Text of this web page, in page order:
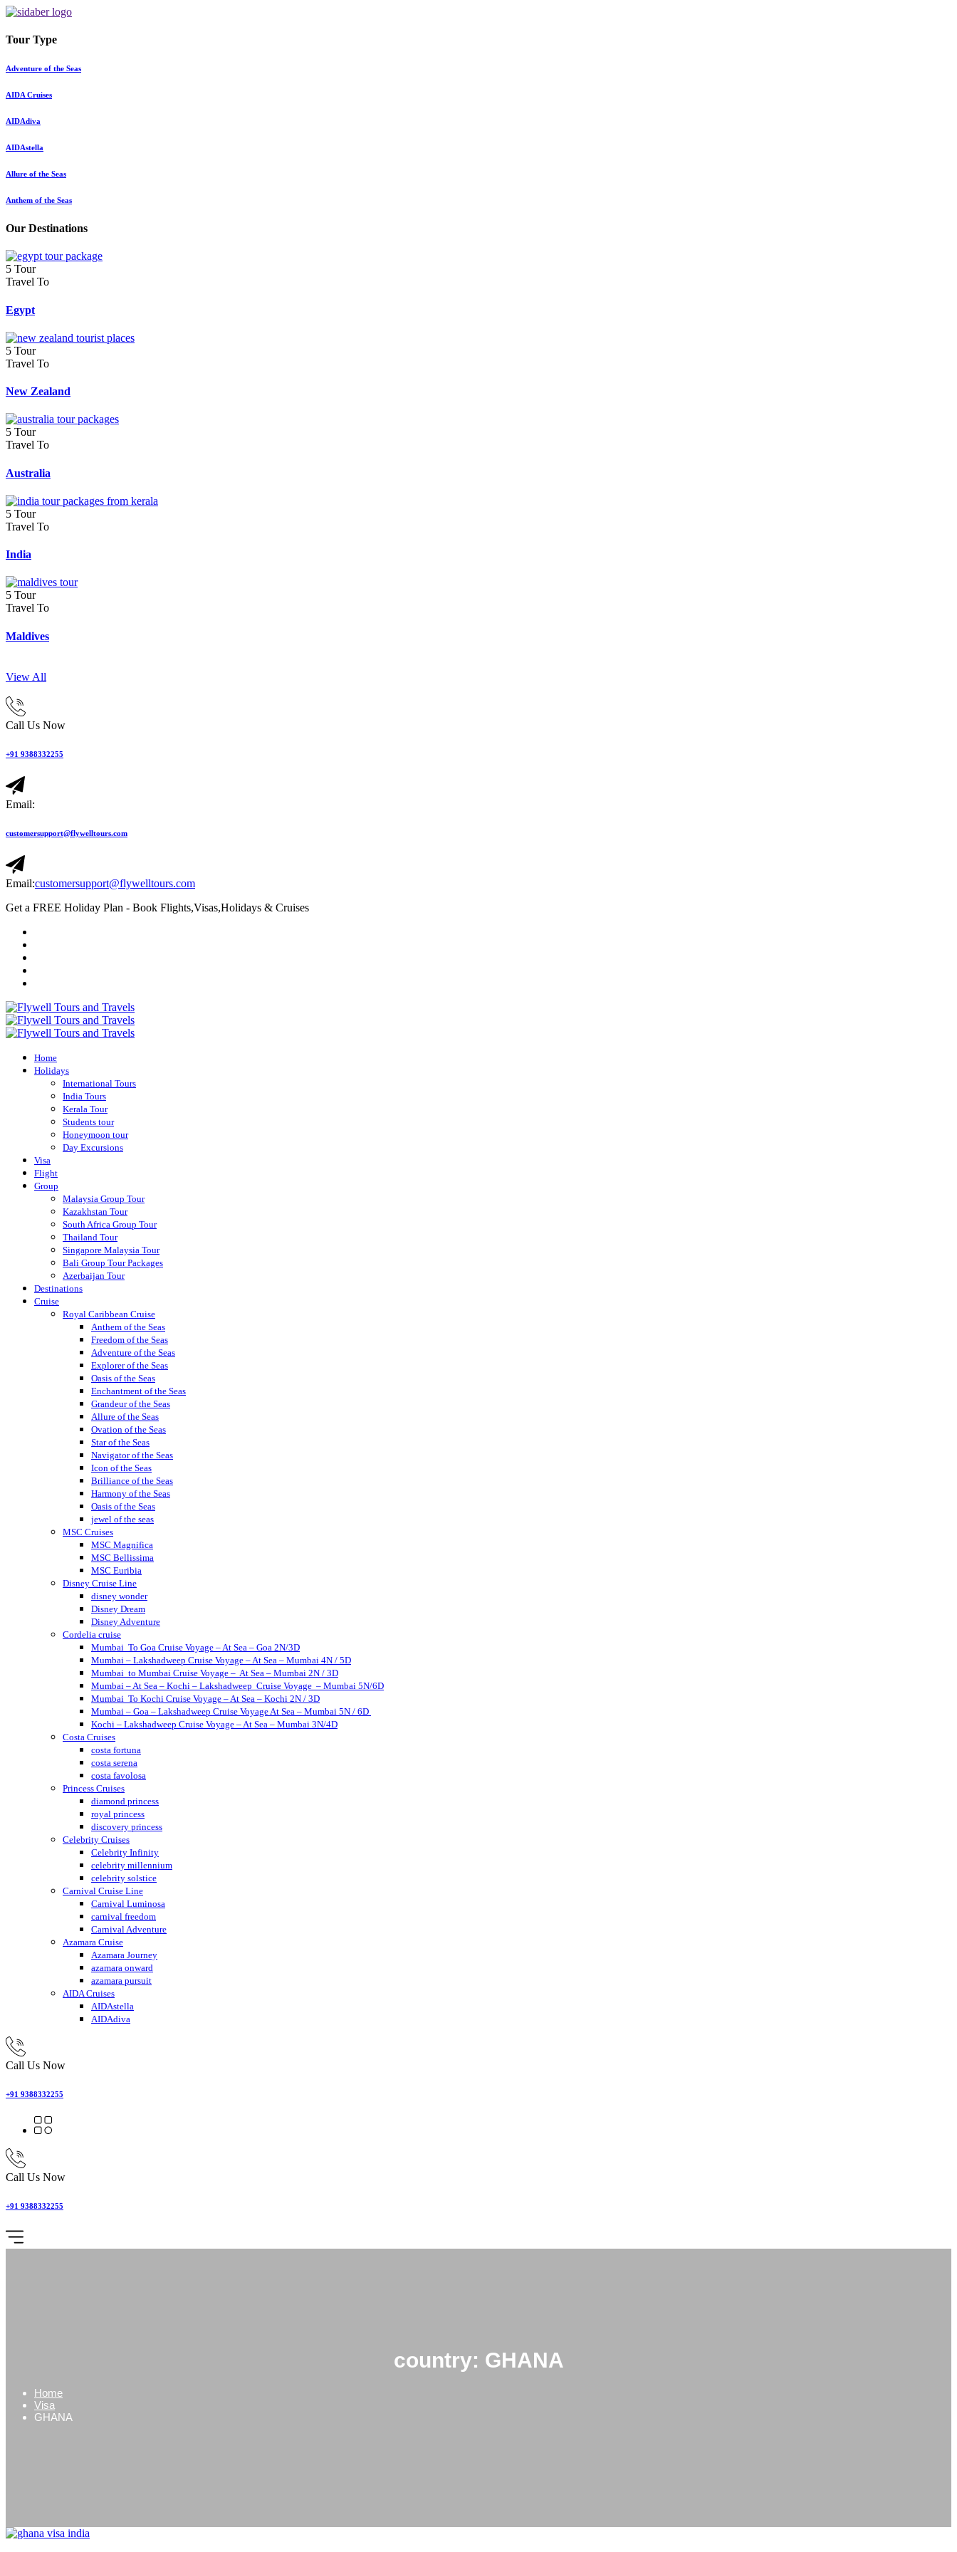
Tour Type
Adventure of the Seas
AIDA Cruises
AIDAdiva
AIDAstella
Allure of the Seas
Anthem of the Seas
Our Destinations
5 Tour
Travel To
Egypt
5 Tour
Travel To
New Zealand
5 Tour
Travel To
Australia
5 Tour
Travel To
India
5 Tour
Travel To
Maldives
View All
Call Us Now
+91 9388332255
Email:
customersupport@flywelltours.com
Email:customersupport@flywelltours.com
Get a FREE Holiday Plan - Book Flights,Visas,Holidays & Cruises
Home
Holidays
International Tours
India Tours
Kerala Tour
Students tour
Honeymoon tour
Day Excursions
Visa
Flight
Group
Malaysia Group Tour
Kazakhstan Tour
South Africa Group Tour
Thailand Tour
Singapore Malaysia Tour
Bali Group Tour Packages
Azerbaijan Tour
Destinations
Cruise
Royal Caribbean Cruise
Anthem of the Seas
Freedom of the Seas
Adventure of the Seas
Explorer of the Seas
Oasis of the Seas
Enchantment of the Seas
Grandeur of the Seas
Allure of the Seas
Ovation of the Seas
Star of the Seas
Navigator of the Seas
Icon of the Seas
Brilliance of the Seas
Harmony of the Seas
Oasis of the Seas
jewel of the seas
MSC Cruises
MSC Magnifica
MSC Bellissima
MSC Euribia
Disney Cruise Line
disney wonder
Disney Dream
Disney Adventure
Cordelia cruise
Mumbai To Goa Cruise Voyage – At Sea – Goa 2N/3D
Mumbai – Lakshadweep Cruise Voyage – At Sea – Mumbai 4N / 5D
Mumbai to Mumbai Cruise Voyage – At Sea – Mumbai 2N / 3D
Mumbai – At Sea – Kochi – Lakshadweep Cruise Voyage – Mumbai 5N/6D
Mumbai To Kochi Cruise Voyage – At Sea – Kochi 2N / 3D
Mumbai – Goa – Lakshadweep Cruise Voyage At Sea – Mumbai 5N / 6D
Kochi – Lakshadweep Cruise Voyage – At Sea – Mumbai 3N/4D
Costa Cruises
costa fortuna
costa serena
costa favolosa
Princess Cruises
diamond princess
royal princess
discovery princess
Celebrity Cruises
Celebrity Infinity
celebrity millennium
celebrity solstice
Carnival Cruise Line
Carnival Luminosa
carnival freedom
Carnival Adventure
Azamara Cruise
Azamara Journey
azamara onward
azamara pursuit
AIDA Cruises
AIDAstella
AIDAdiva
Call Us Now
+91 9388332255
Call Us Now
+91 9388332255
country: GHANA
Home
Visa
GHANA